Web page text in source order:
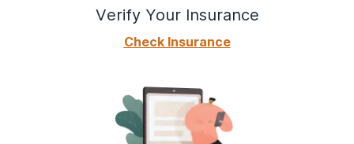
Verify Your Insurance
Check Insurance